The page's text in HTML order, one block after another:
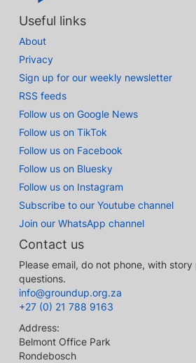
Useful links
About
Privacy
Sign up for our weekly newsletter
RSS feeds
Follow us on Google News
Follow us on TikTok
Follow us on Facebook
Follow us on Bluesky
Follow us on Instagram
Subscribe to our Youtube channel
Join our WhatsApp channel
Contact us
Please email, do not phone, with
questions.
info@groundup.org.za
+27 (0) 21 788 9163
Address:
Belmont Office Park
Rondebosch